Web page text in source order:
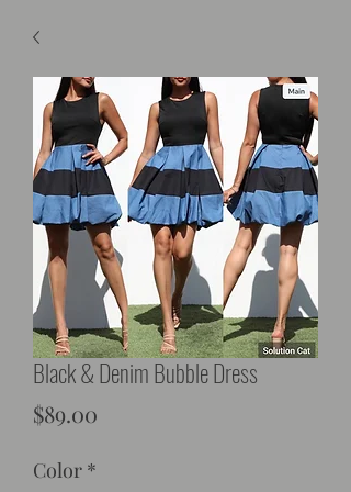
Black & Denim Bubble Dress
$89.00
Color *